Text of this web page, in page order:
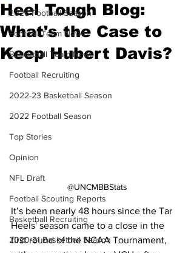
2026 Football Season
Football Team News
Basketball Team News
Football Recruiting
2022-23 Basketball Season
2022 Football Season
Top Stories
Opinion
NFL Draft
Football Scouting Reports
Basketball Recruiting
2020-21 Basketball Season
Heel Tough Blog:
What's the Case to
Keep Hubert Davis?
@UNCMBBStats
It’s been nearly 48 hours since the Tar
Heels' season came to a close in the
first round of the NCAA Tournament,